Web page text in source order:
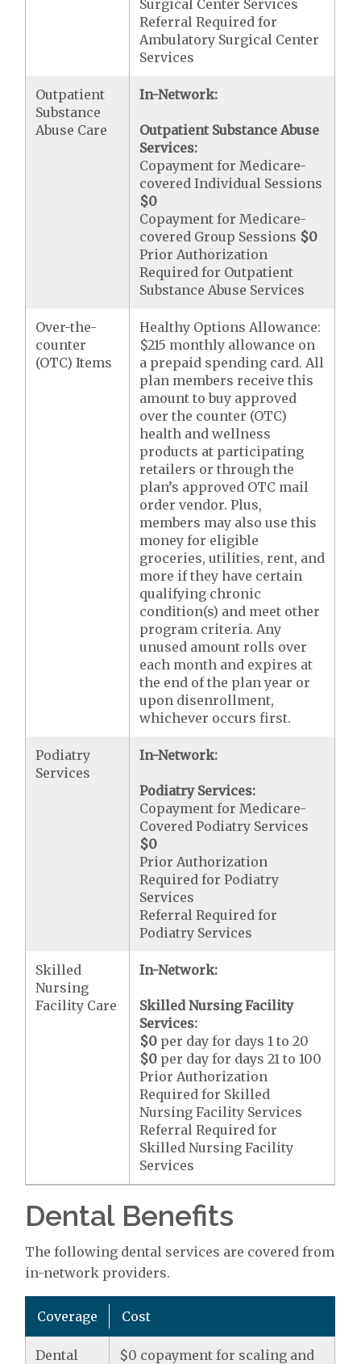
Surgical Center Services
Referral Required for
Ambulatory Surgical Center
Services
Outpatient
Substance
Abuse Care
In-Network:
Outpatient Substance Abuse
Services:
Copayment for Medicare-
covered Individual Sessions
$0
Copayment for Medicare-
covered Group Sessions $0
Prior Authorization
Required for Outpatient
Substance Abuse Services
Over-the-
counter
(OTC) Items
Healthy Options Allowance:
$215 monthly allowance on
a prepaid spending card. All
plan members receive this
amount to buy approved
over the counter (OTC)
health and wellness
products at participating
retailers or through the
plan’s approved OTC mail
order vendor. Plus,
members may also use this
money for eligible
groceries, utilities, rent, and
more if they have certain
qualifying chronic
condition(s) and meet other
program criteria. Any
unused amount rolls over
each month and expires at
the end of the plan year or
upon disenrollment,
whichever occurs first.
Podiatry
Services
In-Network:
Podiatry Services:
Copayment for Medicare-
Covered Podiatry Services
$0
Prior Authorization
Required for Podiatry
Services
Referral Required for
Podiatry Services
Skilled
Nursing
Facility Care
In-Network:
Skilled Nursing Facility
Services:
$0 per day for days 1 to 20
$0 per day for days 21 to 100
Prior Authorization
Required for Skilled
Nursing Facility Services
Referral Required for
Skilled Nursing Facility
Services
Dental Benefits
The following dental services are covered from
in-network providers.
Coverage Cost
Dental
$0 copayment for scaling and